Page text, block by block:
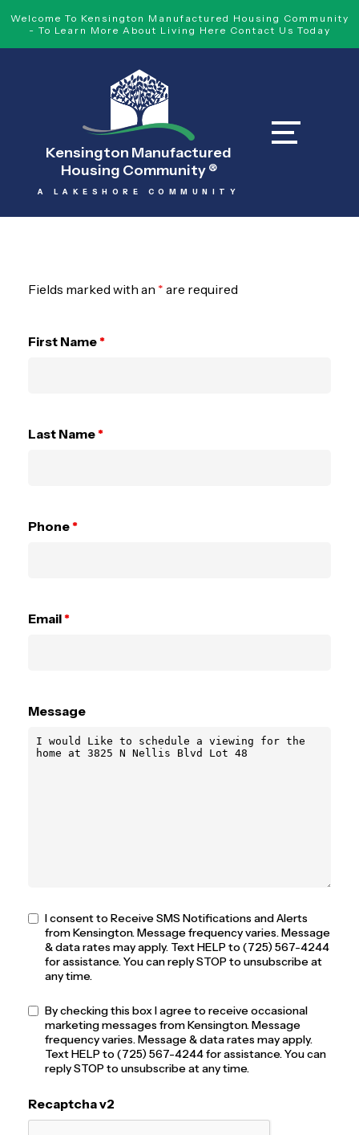
Welcome To Kensington Manufactured Housing Community
- To Learn More About Living Here Contact Us Today
Kensington Manufactured
Housing Community ®
A LAKESHORE COMMUNITY
Fields marked with an * are required
First Name *
Last Name *
Phone *
Email *
Message
I consent to Receive SMS Notifications and Alerts
from Kensington. Message frequency varies. Message
& data rates may apply. Text HELP to (725) 567-4244
for assistance. You can reply STOP to unsubscribe at
any time.
By checking this box I agree to receive occasional
marketing messages from Kensington. Message
frequency varies. Message & data rates may apply.
Text HELP to (725) 567-4244 for assistance. You can
reply STOP to unsubscribe at any time.
Recaptcha v2